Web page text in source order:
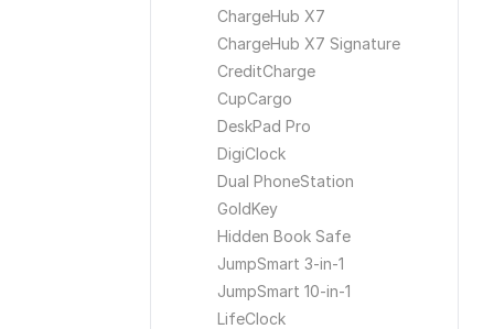
ChargeHub X7
ChargeHub X7 Signature
CreditCharge
CupCargo
DeskPad Pro
DigiClock
Dual PhoneStation
GoldKey
Hidden Book Safe
JumpSmart 3-in-1
JumpSmart 10-in-1
LifeClock